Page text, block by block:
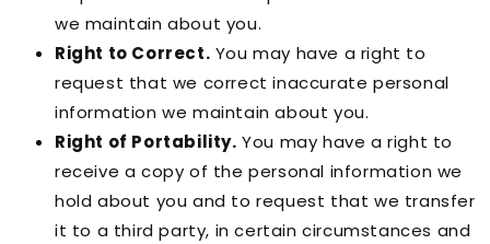
we maintain about you.
Right to Correct. You may have a right to
request that we correct inaccurate personal
information we maintain about you.
Right of Portability. You may have a right to
receive a copy of the personal information we
hold about you and to request that we transfer
it to a third party, in certain circumstances and